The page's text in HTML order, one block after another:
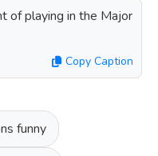
of playing in the Major
Copy Caption
funny